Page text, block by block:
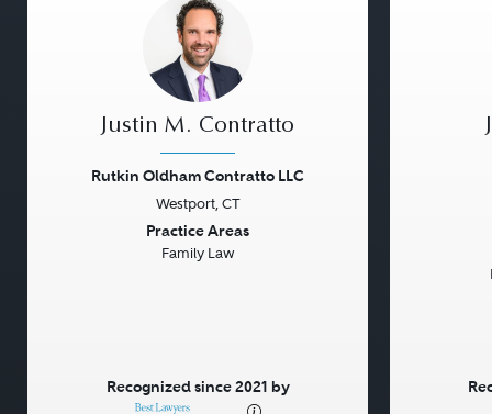
Justin M. Contratto
Rutkin Oldham Contratto LLC
Westport, CT
Practice Areas
Family Law
Recognized since 2021 by